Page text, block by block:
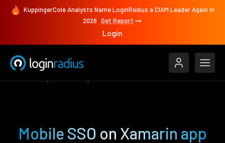
KuppingerCole Analysts Name LoginRadius a CIAM Leader Again in
2026 Get Report
Login
Mobile SSO on Xamarin app